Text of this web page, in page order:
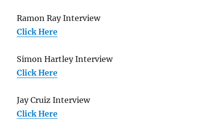
Ramon Ray Interview
Click Here
Simon Hartley Interview
Click Here
Jay Cruiz Interview
Click Here